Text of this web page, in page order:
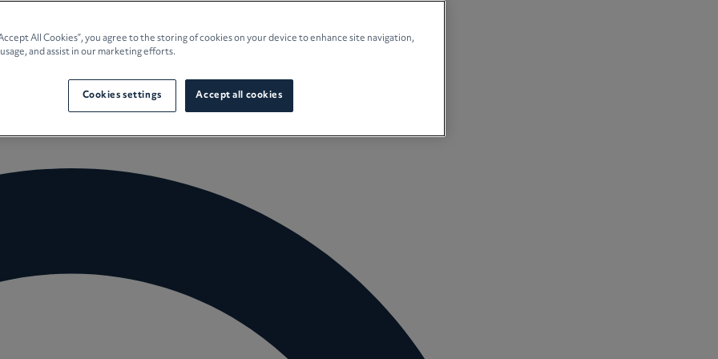
Careers
All Cookies”, you agree to the storing of cookies on your device to enhance site navigation,
and assist in our marketing efforts.
Accept all cookies
Cookies settings